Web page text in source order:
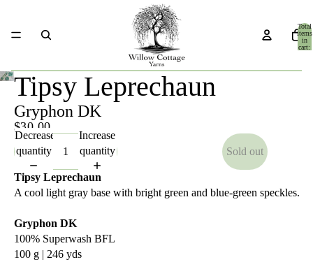
Total
items
in
cart:
Tipsy Leprechaun
Gryphon DK
$30.00
Decrease
quantity
Increase
quantity
Sold out
Tipsy Leprechaun
A cool light gray base with bright green and blue-green speckles.
Gryphon DK
100% Superwash BFL
100 g | 246 yds